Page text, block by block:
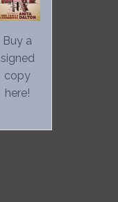
Buy a
signed
copy
here!